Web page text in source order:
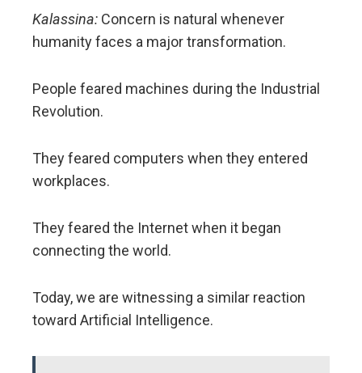
Kalassina: Concern is natural whenever
humanity faces a major transformation.
People feared machines during the Industrial
Revolution.
They feared computers when they entered
workplaces.
They feared the Internet when it began
connecting the world.
Today, we are witnessing a similar reaction
toward Artificial Intelligence.